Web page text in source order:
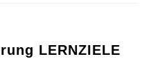
LERNZIELE